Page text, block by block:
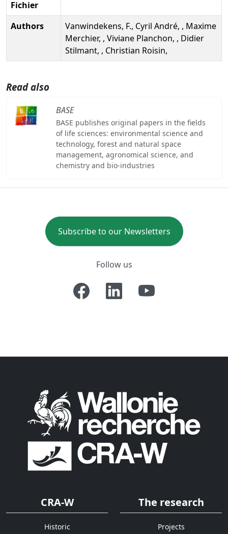
Fichier
Authors
Vanwindekens, F., Cyril André, , Maxime
Merchier, , Viviane Planchon, , Didier
Stilmant, , Christian Roisin,
Read also
BASE
BASE publishes original papers in the fields
of life sciences: environmental science and
technology, forest and natural space
management, agronomical science, and
chemistry and bio-industries
Subscribe to our Newsletters
Follow us
CRA-W
Historic
The research
Projects